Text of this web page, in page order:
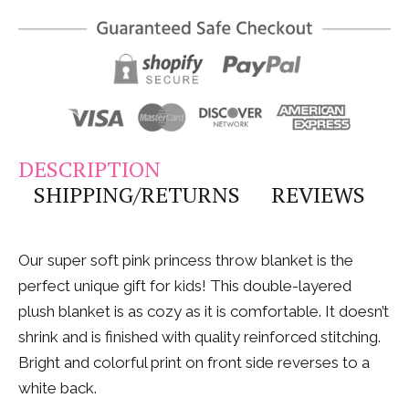
DESCRIPTION
SHIPPING/RETURNS
REVIEWS
Our super soft pink princess throw blanket is the
perfect unique gift for kids! This double-layered
plush blanket is as cozy as it is comfortable. It doesn’t
shrink and is finished with quality reinforced stitching.
Bright and colorful print on front side reverses to a
white back.